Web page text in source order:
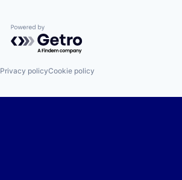
Powered by Getro.com
Privacy policyCookie policy